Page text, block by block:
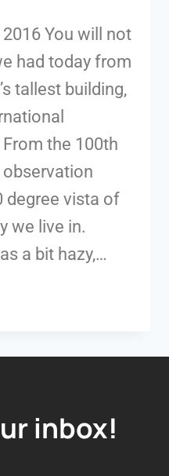
2016 You will not
had today from
tallest building,
the 100th
degree vista of
we live in.
a bit hazy,…
inbox!